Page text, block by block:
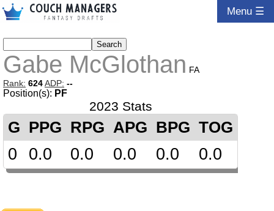
Menu ☰
Gabe McGlothan FA
Rank: 624ADP: --
Position(s): PF
2023 Stats
G PPG RPG APG BPG TOG
0 0.0 0.0 0.0 0.0 0.0